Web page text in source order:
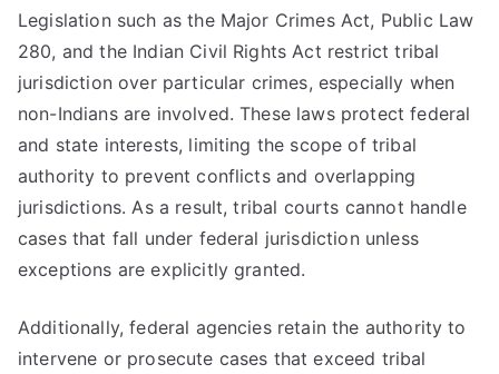
Legislation such as the Major Crimes Act, Public Law
280, and the Indian Civil Rights Act restrict tribal
jurisdiction over particular crimes, especially when
non-Indians are involved. These laws protect federal
and state interests, limiting the scope of tribal
authority to prevent conflicts and overlapping
jurisdictions. As a result, tribal courts cannot handle
cases that fall under federal jurisdiction unless
exceptions are explicitly granted.
Additionally, federal agencies retain the authority to
intervene or prosecute cases that exceed tribal